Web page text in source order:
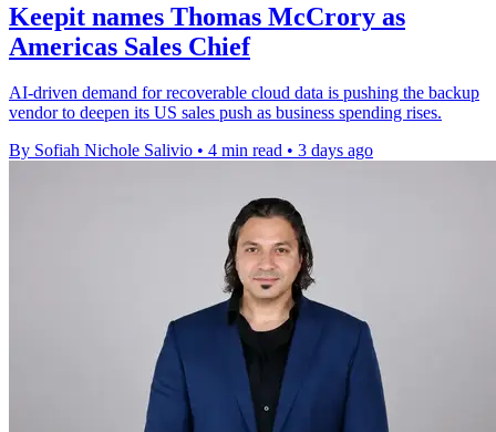
Keepit names Thomas McCrory as
Americas Sales Chief
AI-driven demand for recoverable cloud data is pushing the backup
vendor to deepen its US sales push as business spending rises.
By Sofiah Nichole Salivio • 4 min read • 3 days ago